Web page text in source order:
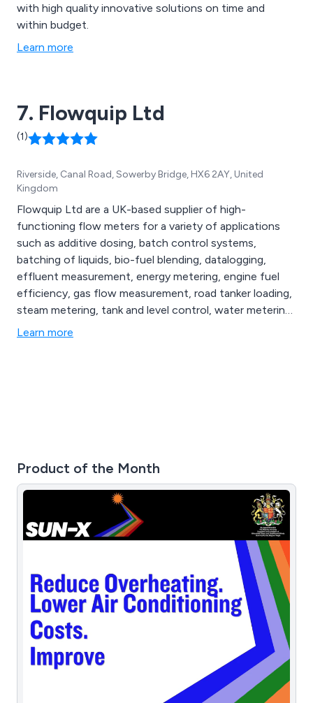
with high quality innovative solutions on time and
within budget.
Learn more
7. Flowquip Ltd
(1)
Riverside, Canal Road, Sowerby Bridge, HX6 2AY, United
Kingdom
Flowquip Ltd are a UK-based supplier of high-
functioning flow meters for a variety of applications
such as additive dosing, batch control systems,
batching of liquids, bio-fuel blending, datalogging,
effluent measurement, energy metering, engine fuel
efficiency, gas flow measurement, road tanker loading,
steam metering, tank and level control, water metering
and more. Whether our clients are looking for flow
Learn more
Product of the Month